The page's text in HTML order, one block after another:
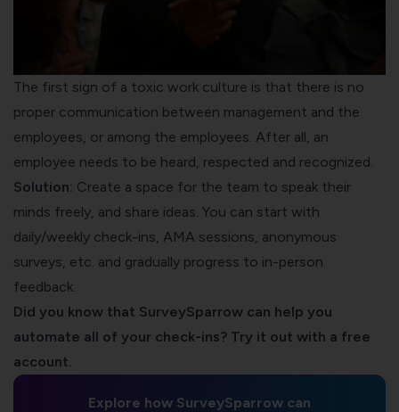
The first sign of a toxic work culture is that there is no
proper communication between management and the
employees, or among the employees. After all, an
employee needs to be heard, respected and recognized.
Solution: Create a space for the team to speak their
minds freely, and share ideas. You can start with
daily/weekly check-ins, AMA sessions, anonymous
surveys, etc. and gradually progress to in-person
feedback.
Did you know that SurveySparrow can help you
automate all of your check-ins? Try it out with a free
account.
Explore how SurveySparrow can